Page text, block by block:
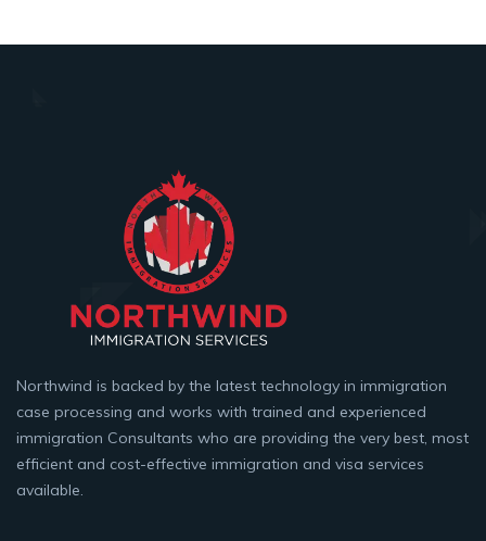
Northwind is backed by the latest technology in immigration
case processing and works with trained and experienced
immigration Consultants who are providing the very best, most
efficient and cost-effective immigration and visa services
available.